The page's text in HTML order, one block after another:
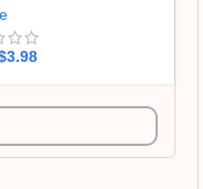
3.98